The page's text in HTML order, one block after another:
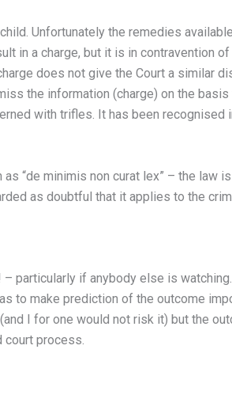
Unfortunately the remedies
in a charge, but it is in contravention
does not give the Court a similar
the information (charge) on the
with trifles. It has been
“de minimis non curat lex” – the
as doubtful that it applies to the
– particularly if anybody else is
to make prediction of the outcome
I for one would not risk it) but the
court process.